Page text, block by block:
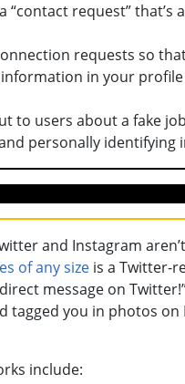
request” that’s
requests so
in your
to users about a fake
personally identifying
and Instagram
of any size is a Twitter-
message on
tagged you in photos on
include: